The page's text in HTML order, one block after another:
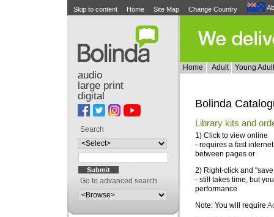
Skip to content Home Site Map Change Country
audio
large print
digital
Search
Go to advanced search
Home Adult Young
Bolinda
Library kits and
1) Click to view online
- requires a fast
between pages or
2) Right-click and
- still takes time, but
performance
Note: You will require